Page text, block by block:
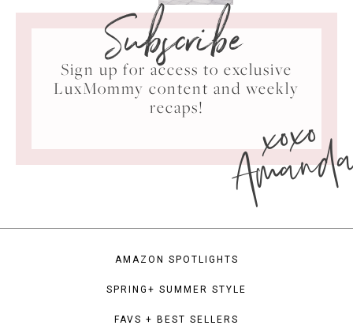
Subscribe
Sign up for access to exclusive
LuxMommy content and weekly
recaps!
xoxo
AMAZON SPOTLIGHTS
SPRING+ SUMMER STYLE
FAVS + BEST SELLERS